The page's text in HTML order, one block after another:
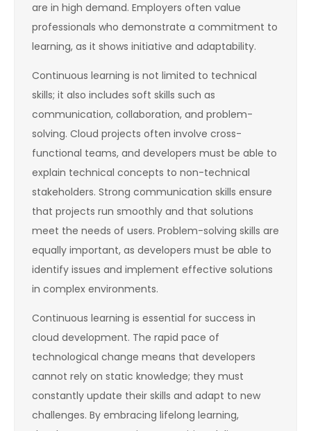
are in high demand. Employers often value
professionals who demonstrate a commitment to
learning, as it shows initiative and adaptability.
Continuous learning is not limited to technical
skills; it also includes soft skills such as
communication, collaboration, and problem-
solving. Cloud projects often involve cross-
functional teams, and developers must be able to
explain technical concepts to non-technical
stakeholders. Strong communication skills ensure
that projects run smoothly and that solutions
meet the needs of users. Problem-solving skills are
equally important, as developers must be able to
identify issues and implement effective solutions
in complex environments.
Continuous learning is essential for success in
cloud development. The rapid pace of
technological change means that developers
cannot rely on static knowledge; they must
constantly update their skills and adapt to new
challenges. By embracing lifelong learning,